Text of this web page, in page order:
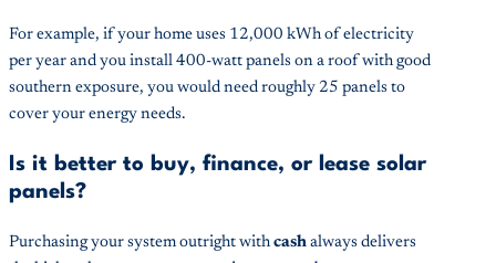
For example, if your home uses 12,000 kWh of electricity
per year and you install 400-watt panels on a roof with good
southern exposure, you would need roughly 25 panels to
cover your energy needs.
Is it better to buy, finance, or lease solar
panels?
Purchasing your system outright withcash always delivers